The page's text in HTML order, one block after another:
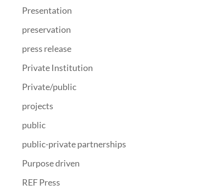
Presentation
preservation
press release
Private Institution
Private/public
projects
public
public-private partnerships
Purpose driven
REF Press